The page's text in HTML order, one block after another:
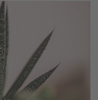
/ Mounding, Low Growing
Spring/ Summer